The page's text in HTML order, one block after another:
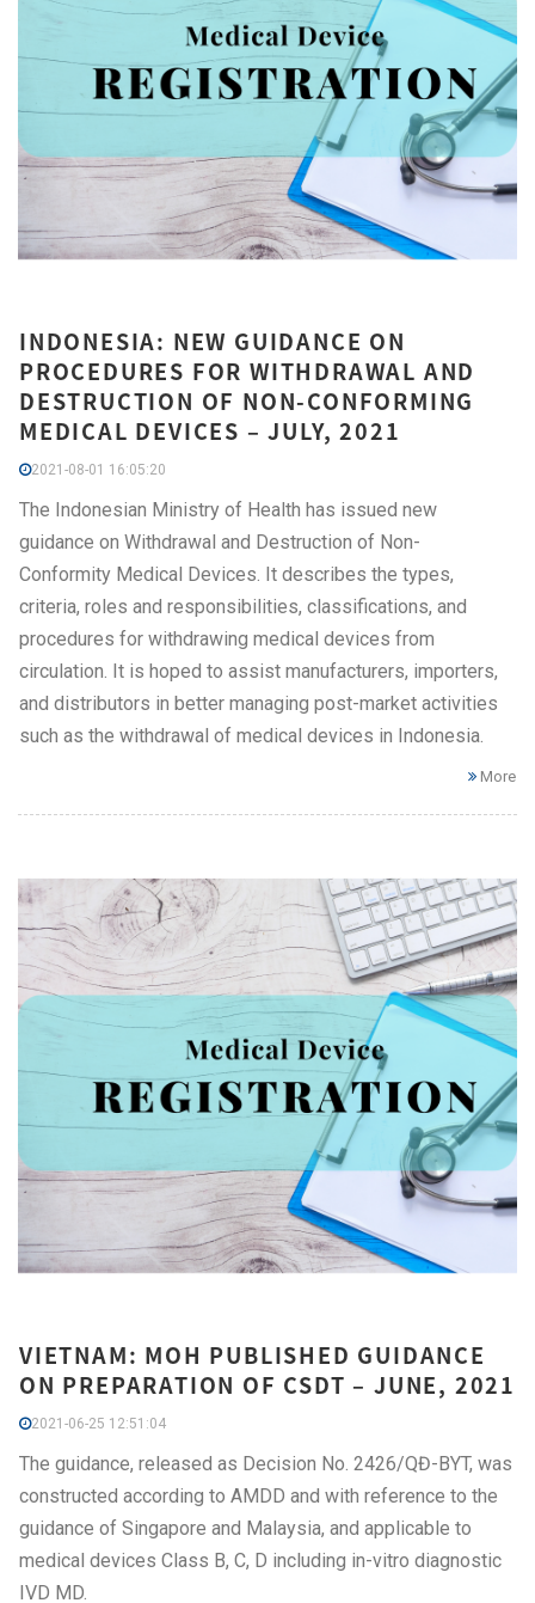
INDONESIA: NEW GUIDANCE ON
PROCEDURES FOR WITHDRAWAL AND
DESTRUCTION OF NON-CONFORMING
MEDICAL DEVICES – JULY, 2021
2021-08-01 16:05:20
The Indonesian Ministry of Health has issued new
guidance on Withdrawal and Destruction of Non-
Conformity Medical Devices. It describes the types,
criteria, roles and responsibilities, classifications, and
procedures for withdrawing medical devices from
circulation. It is hoped to assist manufacturers, importers,
and distributors in better managing post-market activities
such as the withdrawal of medical devices in Indonesia.
More
VIETNAM: MOH PUBLISHED GUIDANCE
ON PREPARATION OF CSDT – JUNE, 2021
2021-06-25 12:51:04
The guidance, released as Decision No. 2426/QĐ-BYT, was
constructed according to AMDD and with reference to the
guidance of Singapore and Malaysia, and applicable to
medical devices Class B, C, D including in-vitro diagnostic
IVD MD.